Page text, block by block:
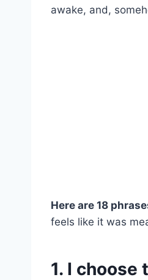
awake, and,
Here are 18
feels like it was
1. I choose